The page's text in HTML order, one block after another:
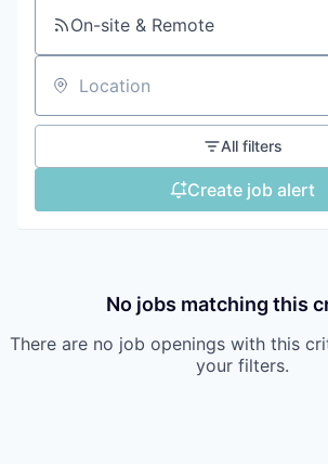
On-site & Remote
Location
All filters
Create job alert
No jobs matching this
There are no job openings with this
your filters.